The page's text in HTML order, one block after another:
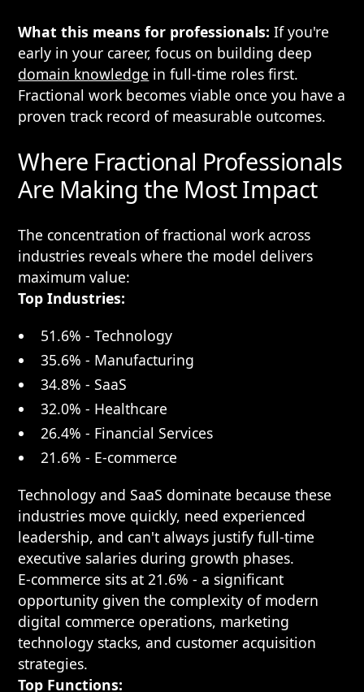
What this means for professionals: If you're
early in your career, focus on building deep
domain knowledge in full-time roles first.
Fractional work becomes viable once you have a
proven track record of measurable outcomes.
Where Fractional Professionals
Are Making the Most Impact
The concentration of fractional work across
industries reveals where the model delivers
maximum value:
Top Industries:
51.6% - Technology
35.6% - Manufacturing
34.8% - SaaS
32.0% - Healthcare
26.4% - Financial Services
21.6% - E-commerce
Technology and SaaS dominate because these
industries move quickly, need experienced
leadership, and can't always justify full-time
executive salaries during growth phases.
E-commerce sits at 21.6% - a significant
opportunity given the complexity of modern
digital commerce operations, marketing
technology stacks, and customer acquisition
strategies.
Top Functions: